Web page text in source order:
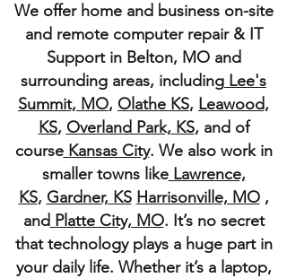
We offer home and business on-site
and remote computer repair & IT
Support in Belton, MO and
surrounding areas, including Lee's
Summit, MO, Olathe KS, Leawood,
KS, Overland Park, KS, and of
courseKansas City. We also work in
smaller towns likeLawrence,
KS, Gardner, KS Harrisonville, MO,
and Platte City, MO. It’s no secret
that technology plays a huge part in
your daily life. Whether it’s a laptop,